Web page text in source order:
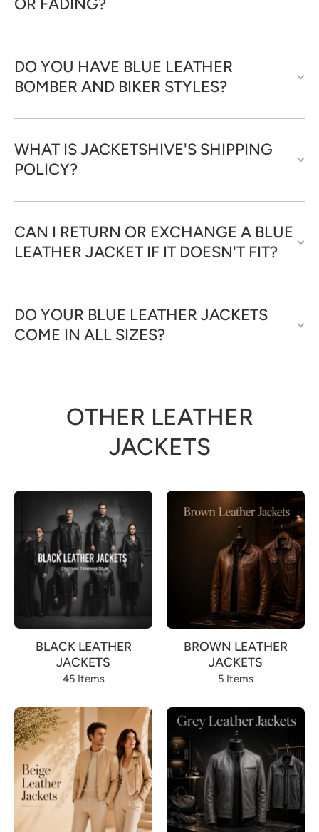
OR FADING?
DO YOU HAVE BLUE LEATHER
BOMBER AND BIKER STYLES?
WHAT IS JACKETSHIVE'S SHIPPING
POLICY?
CAN I RETURN OR EXCHANGE A BLUE
LEATHER JACKET IF IT DOESN'T FIT?
DO YOUR BLUE LEATHER JACKETS
COME IN ALL SIZES?
OTHER LEATHER
JACKETS
BLACK LEATHER
JACKETS
45 Items
BROWN LEATHER
JACKETS
5 Items